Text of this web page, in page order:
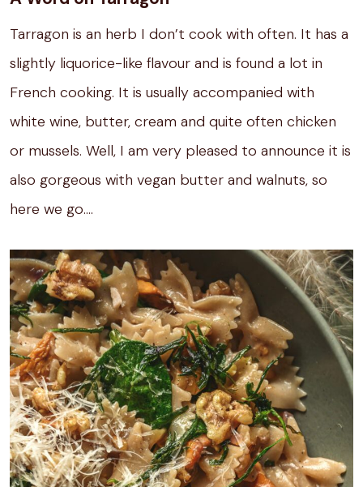
Tarragon is an herb I don’t cook with often. It has a
slightly liquorice-like flavour and is found a lot in
French cooking. It is usually accompanied with
white wine, butter, cream and quite often chicken
or mussels. Well, I am very pleased to announce it is
also gorgeous with vegan butter and walnuts, so
here we go….